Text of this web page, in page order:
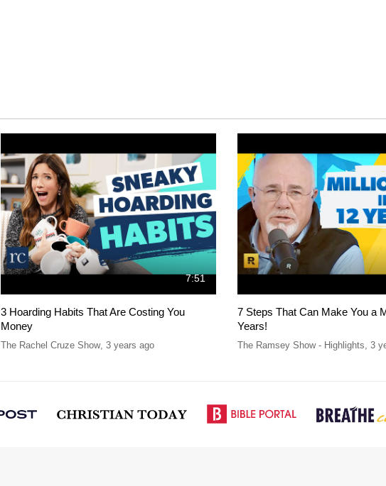
7:51
3 Hoarding Habits That Are Costing You
Money
The Rachel Cruze Show, 3 years ago
7 Steps That Can Make You a
Years!
The Ramsey Show - Highlights, 3